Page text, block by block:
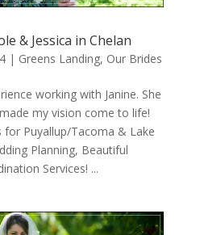
& Jessica in Chelan
| Greens Landing, Our Brides
working with Janine. She
my vision come to life!
for Puyallup/Tacoma & Lake
Planning, Beautiful
Services! ...